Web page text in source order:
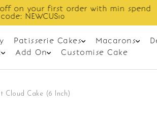
Enjoy cashback discount on
Patisserie Cakes Macarons
Add On Customise Cake
Cloud Cake (6 Inch)